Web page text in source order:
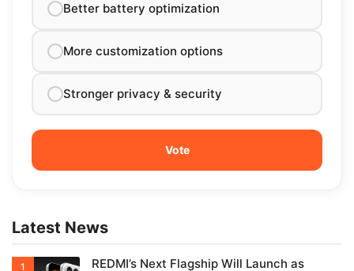
Better battery optimization
More customization options
Stronger privacy & security
Latest News
REDMI’s Next Flagship Will Launch as